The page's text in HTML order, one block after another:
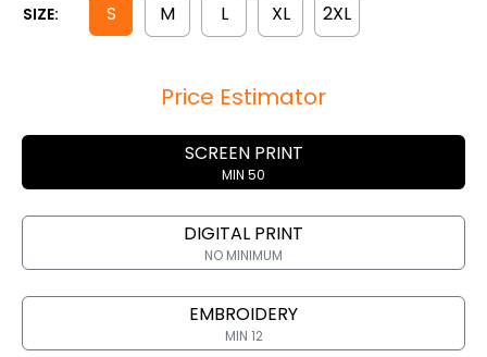
SIZE: S M L XL 2XL
Price Estimator
SCREEN PRINT
MIN 50
DIGITAL PRINT
NO MINIMUM
EMBROIDERY
MIN 12